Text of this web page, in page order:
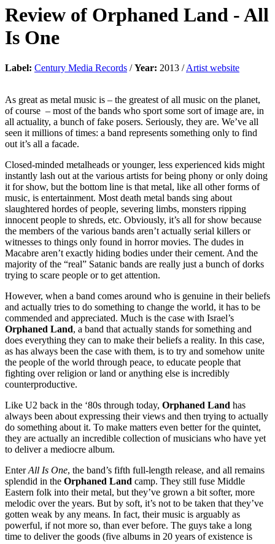
Review of Orphaned Land -All
Is One
Label: Century Media Records /Year: 2013 /Artist website
As great as metal music is – the greatest of all music on the planet,
of course – most of the bands who sport some sort of image are, in
all actuality, a bunch of fake posers. Seriously, they are. We’ve all
seen it millions of times: a band represents something only to find
out it’s all a facade.
Closed-minded metalheads or younger, less experienced kids might
instantly lash out at the various artists for being phony or only doing
it for show, but the bottom line is that metal, like all other forms of
music, is entertainment. Most death metal bands sing about
slaughtered hordes of people, severing limbs, monsters ripping
innocent people to shreds, etc. Obviously, it’s all for show because
the members of the various bands aren’t actually serial killers or
witnesses to things only found in horror movies. The dudes in
Macabre aren’t exactly hiding bodies under their cement. And the
majority of the “real” Satanic bands are really just a bunch of dorks
trying to scare people or to get attention.
However, when a band comes around who is genuine in their beliefs
and actually tries to do something to change the world, it has to be
commended and appreciated. Much is the case with Israel’s
Orphaned Land, a band that actually stands for something and
does everything they can to make their beliefs a reality. In this case,
as has always been the case with them, is to try and somehow unite
the people of the world through peace, to educate people that
fighting over religion or land or anything else is incredibly
counterproductive.
Like U2 back in the ‘80s through today, Orphaned Land has
always been about expressing their views and then trying to actually
do something about it. To make matters even better for the quintet,
they are actually an incredible collection of musicians who have yet
to deliver a mediocre album.
EnterAll Is One, the band’s fifth full-length release, and all remains
splendid in the Orphaned Land camp. They still fuse Middle
Eastern folk into their metal, but they’ve grown a bit softer, more
melodic over the years. But by soft, it’s not to be taken that they’ve
gotten weak by any means. In fact, their music is arguably as
powerful, if not more so, than ever before. The guys take a long
time to deliver the goods (five albums in 20 years of existence is